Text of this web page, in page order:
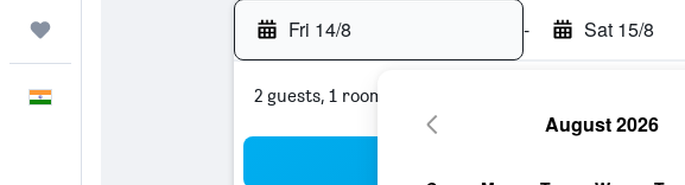
Fri 14/8 - Sat 15/8
2 guests, 1 room
August 2026